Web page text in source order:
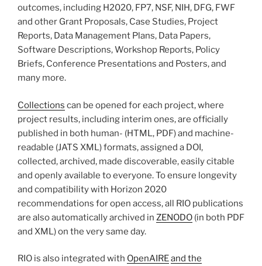
outcomes, including H2020, FP7, NSF, NIH, DFG, FWF
and other Grant Proposals, Case Studies, Project
Reports, Data Management Plans, Data Papers,
Software Descriptions, Workshop Reports, Policy
Briefs, Conference Presentations and Posters, and
many more.
Collections can be opened for each project, where
project results, including interim ones, are officially
published in both human- (HTML, PDF) and machine-
readable (JATS XML) formats, assigned a DOI,
collected, archived, made discoverable, easily citable
and openly available to everyone. To ensure longevity
and compatibility with Horizon 2020
recommendations for open access, all RIO publications
are also automatically archived in ZENODO (in both PDF
and XML) on the very same day.
RIO is also integrated with OpenAIREand the